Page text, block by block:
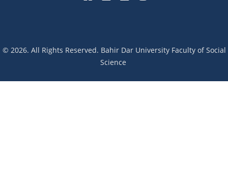
© 2026. All Rights Reserved. Bahir Dar University Faculty of Social
Science